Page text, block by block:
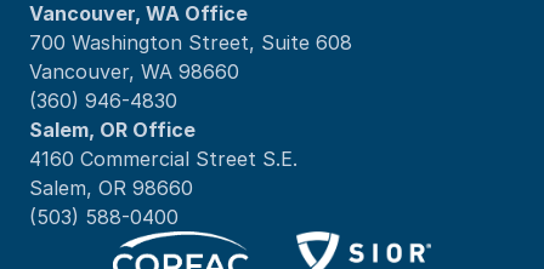
Vancouver, WA Office
700 Washington Street, Suite 608
Vancouver, WA 98660
(360) 946-4830
Salem, OR Office
4160 Commercial Street S.E.
Salem, OR 98660
(503) 588-0400